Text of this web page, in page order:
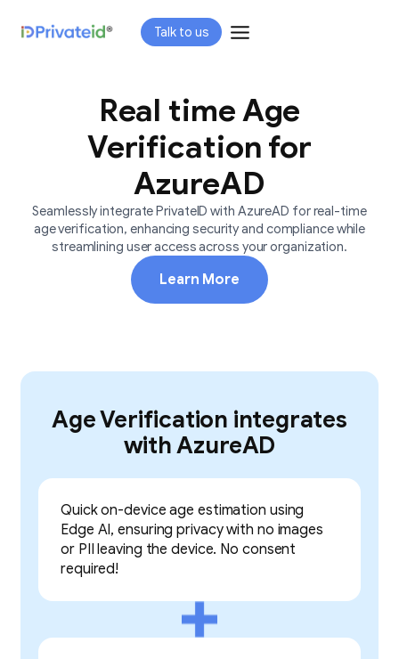
to
Talk to us
Real time Age
Verification for
AzureAD
Seamlessly integrate PrivateID with AzureAD for real-time
age verification, enhancing security and compliance while
streamlining user access across your organization.
Learn More
Age Verification integrates
with AzureAD
Quick on-device age estimation using
Edge AI, ensuring privacy with no images
or PII leaving the device. No consent
required!